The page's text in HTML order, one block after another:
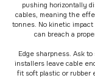
pushing horizontally
cables, meaning the
tonnes. No kinetic impact
can breach a
Edge sharpness. Ask
installers leave cable
fit soft plastic or rubber